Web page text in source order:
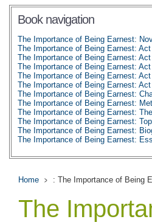
Book navigation
The Importance of Being Earnest:
The Importance of Being Earnest:
The Importance of Being Earnest:
The Importance of Being Earnest:
The Importance of Being Earnest:
The Importance of Being Earnest:
The Importance of Being Earnest:
The Importance of Being Earnest:
The Importance of Being Earnest:
The Importance of Being Earnest:
The Importance of Being Earnest:
The Importance of Being Earnest:
Home : The Importance of Being
The